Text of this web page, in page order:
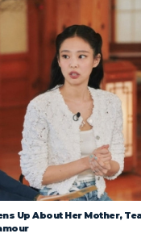
Up About Her Mother,